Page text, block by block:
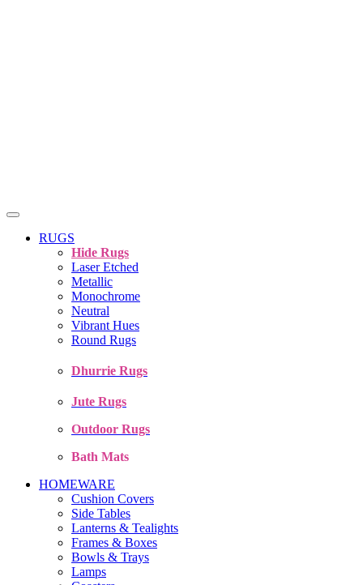
RUGS
Hide Rugs
Laser Etched
Metallic
Monochrome
Neutral
Vibrant Hues
Round Rugs
Dhurrie Rugs
Jute Rugs
Outdoor Rugs
Bath Mats
HOMEWARE
Cushion Covers
Side Tables
Lanterns & Tealights
Frames & Boxes
Bowls & Trays
Lamps